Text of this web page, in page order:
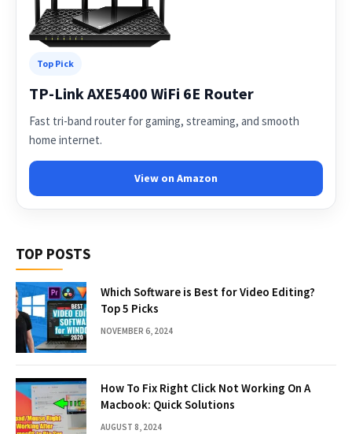
Top Pick
TP-Link AXE5400 WiFi 6E Router
Fast tri-band router for gaming, streaming, and smooth
home internet.
View on Amazon
TOP POSTS
Which Software is Best for Video Editing?
Top 5 Picks
NOVEMBER 6, 2024
How To Fix Right Click Not Working On A
Macbook: Quick Solutions
AUGUST 8, 2024